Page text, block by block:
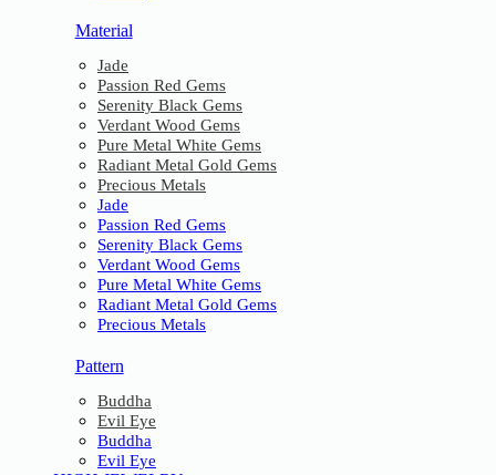
Material
Jade
Passion Red Gems
Serenity Black Gems
Verdant Wood Gems
Pure Metal White Gems
Radiant Metal Gold Gems
Precious Metals
Jade
Passion Red Gems
Serenity Black Gems
Verdant Wood Gems
Pure Metal White Gems
Radiant Metal Gold Gems
Precious Metals
Pattern
Buddha
Evil Eye
Buddha
Evil Eye